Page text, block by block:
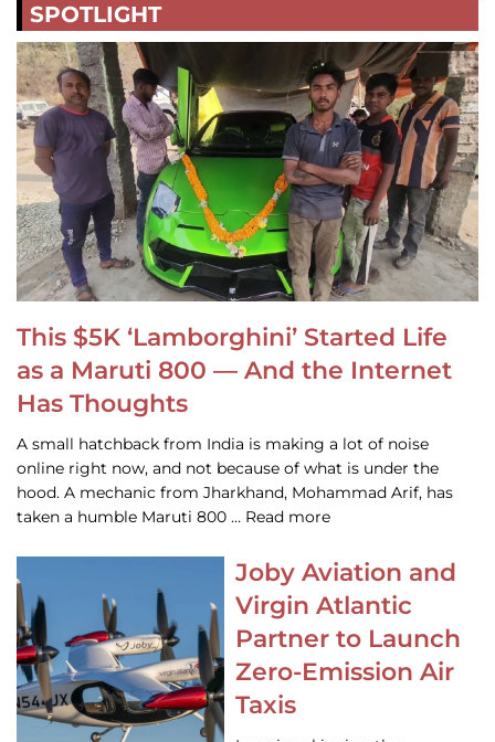
SPOTLIGHT
This $5K ‘Lamborghini’ Started Life
as a Maruti 800 — And the Internet
Has Thoughts
A small hatchback from India is making a lot of noise
online right now, and not because of what is under the
hood. A mechanic from Jharkhand, Mohammad Arif, has
taken a humble Maruti 800 … Read more
Joby Aviation and
Virgin Atlantic
Partner to Launch
Zero-Emission Air
Taxis